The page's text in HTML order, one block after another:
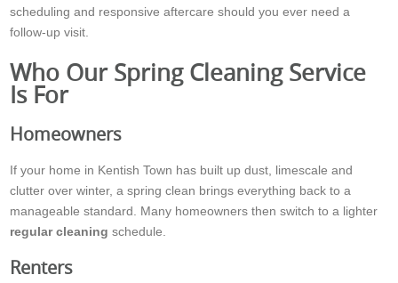
scheduling and responsive aftercare should you ever need a
follow-up visit.
Who Our Spring Cleaning Service
Is For
Homeowners
If your home in Kentish Town has built up dust, limescale and
clutter over winter, a spring clean brings everything back to a
manageable standard. Many homeowners then switch to a lighter
regular cleaning schedule.
Renters